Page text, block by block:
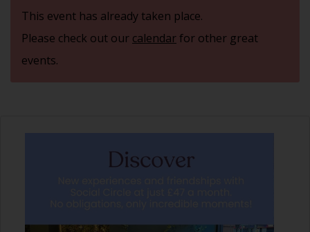
This event has already taken place.
Please check out our calendarfor other great
events.